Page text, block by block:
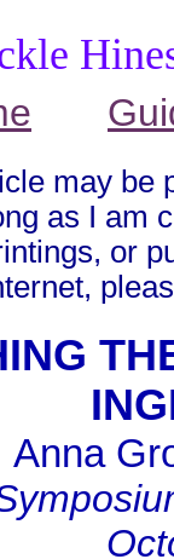
may be
as I am
or
Anna